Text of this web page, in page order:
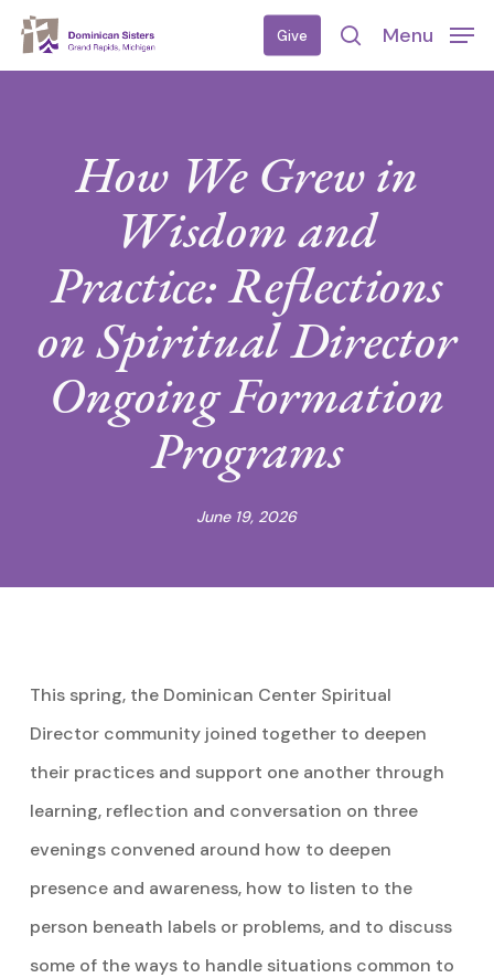
Skip
Give
search
Menu
How We Grew in
Wisdom and
Practice: Reflections
on Spiritual Director
Ongoing Formation
Programs
June 19, 2026
This spring, the Dominican Center Spiritual
Director community joined together to deepen
their practices and support one another through
learning, reflection and conversation on three
evenings convened around how to deepen
presence and awareness, how to listen to the
person beneath labels or problems, and to discuss
some of the ways to handle situations common to